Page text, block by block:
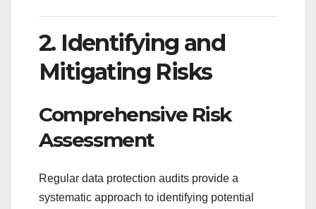
2. Identifying and
Mitigating Risks
Comprehensive Risk
Assessment
Regular data protection audits provide a
systematic approach to identifying potential